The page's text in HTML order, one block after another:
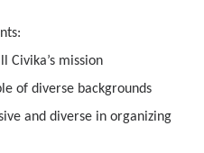
Civika’s mission
of diverse backgrounds
and diverse in organizing